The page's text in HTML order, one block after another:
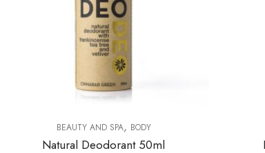
BEAUTY AND SPA, BODY
Natural Deodorant 50ml